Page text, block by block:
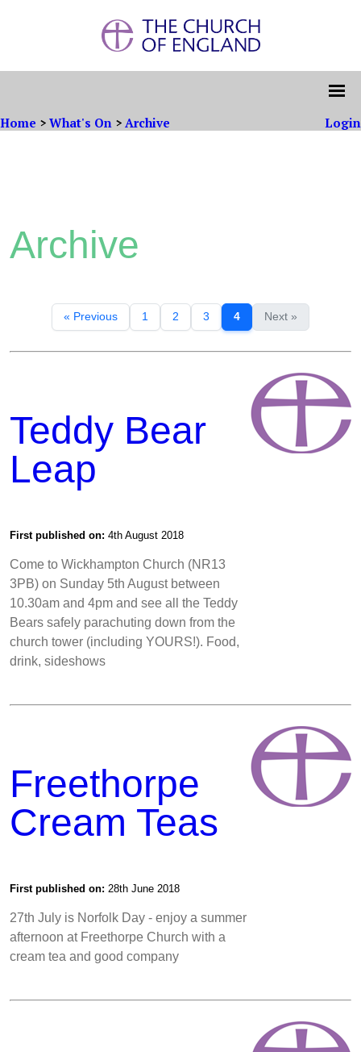
Home > What's On > Archive Login
Archive
« Previous 1 2 3 4 Next »
Teddy Bear
Leap
First published on: 4th August 2018
Come to Wickhampton Church (NR13
3PB) on Sunday 5th August between
10.30am and 4pm and see all the Teddy
Bears safely parachuting down from the
church tower (including YOURS!). Food,
drink, sideshows
Freethorpe
Cream Teas
First published on: 28th June 2018
27th July is Norfolk Day - enjoy a summer
afternoon at Freethorpe Church with a
cream tea and good company